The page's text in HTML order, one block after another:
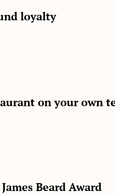
loyalty
on your own
Beard Award